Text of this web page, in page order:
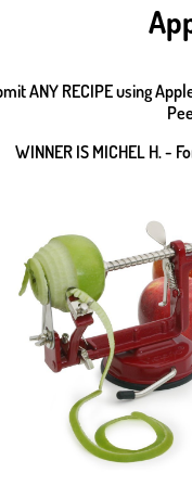
ANY RECIPE using
WINNER IS MICHEL H. -